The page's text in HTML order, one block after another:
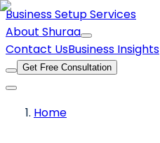
Business Setup Services
About Shuraa
Contact UsBusiness Insights
Get Free Consultation
Home